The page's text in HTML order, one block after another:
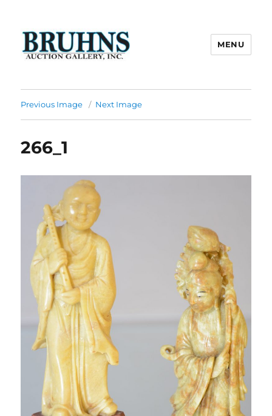
MENU
Previous Image Next Image
266_1